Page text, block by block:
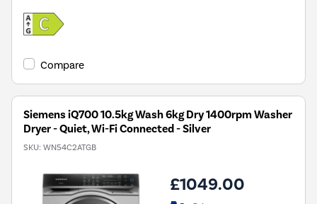
Compare
Siemens iQ700 10.5kg Wash 6kg Dry 1400rpm Washer
Dryer - Quiet, Wi-Fi Connected - Silver
SKU: WN54C2ATGB
£1049.00